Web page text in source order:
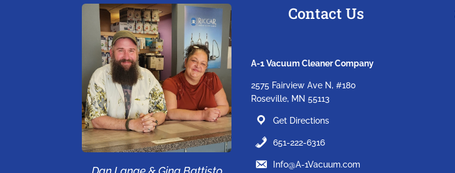
Contact Us
A-1 Vacuum Cleaner Company
2575 Fairview Ave N, #180
Roseville, MN 55113
Get Directions
651-222-6316
Info@A-1Vacuum.com